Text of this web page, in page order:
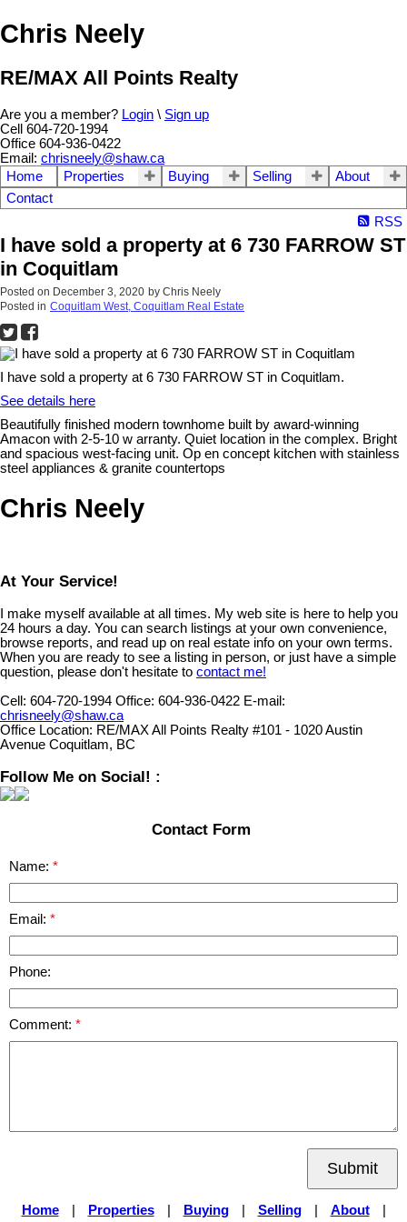
Chris Neely
RE/MAX All Points Realty
Are you a member? Login \ Sign up
Cell 604-720-1994
Office 604-936-0422
Email: chrisneely@shaw.ca
Home
Properties Buying Selling
About
Contact
RSS
I have sold a property at 6 730 FARROW ST
in Coquitlam
Posted on December 3, 2020 by Chris Neely
Posted in Coquitlam West, Coquitlam Real Estate
I have sold a property at 6 730 FARROW ST in Coquitlam.
See details here
Beautifully finished modern townhome built by award-winning
Amacon with 2-5-10 w arranty. Quiet location in the complex. Bright
and spacious west-facing unit. Op en concept kitchen with stainless
steel appliances & granite countertops
Chris Neely
At Your Service!
I make myself available at all times. My web site is here to help you
24 hours a day. You can search listings at your own convenience,
browse reports, and read up on real estate info on your own terms.
When you are ready to see a listing in person, or just have a simple
question, please don't hesitate to contact me!
Cell: 604-720-1994 Office: 604-936-0422 E-mail:
chrisneely@shaw.ca
Office Location: RE/MAX All Points Realty #101 - 1020 Austin
Avenue Coquitlam, BC
Follow Me on Social! :
Contact Form
Name:
Email:
Phone:
Comment:
Submit
Home Properties Buying Selling About